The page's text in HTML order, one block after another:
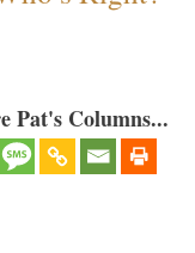
Pat's Columns...